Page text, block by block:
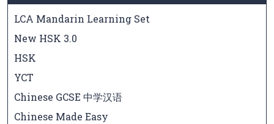
LCA Mandarin Learning Set
New HSK 3.0
HSK
YCT
Chinese GCSE 中学汉语
Chinese Made Easy